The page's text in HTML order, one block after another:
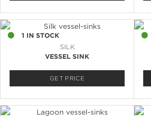
1 IN STOCK
SILK
VESSEL SINK
GET PRICE